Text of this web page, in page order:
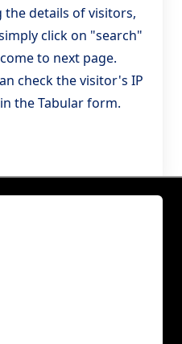
the details of visitors,
click on "search"
to next page.
check the visitor's IP
the Tabular form.